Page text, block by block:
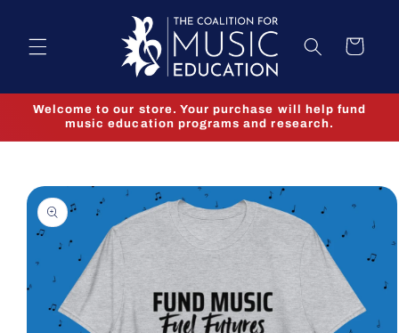
Cart
Welcome to our store. Your purchase will help fund
music education programs and research.
Skip to
product
information